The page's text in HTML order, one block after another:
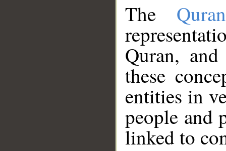
The
Quran,
these
entities in
people and
linked to